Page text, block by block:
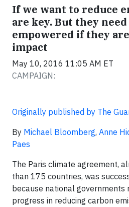
If we want to reduce
are key. But they
empowered if they
impact
May 10, 2016 11:05 AM ET
CAMPAIGN:
Originally published by The
By Michael Bloomberg, Anne
Paes
The Paris climate agreement,
than 175 countries, was
because national governments
progress in reducing carbon